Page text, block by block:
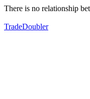
There is no relationship
TradeDoubler